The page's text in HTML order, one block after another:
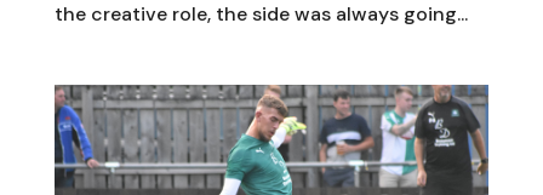
the creative role, the side was always going...